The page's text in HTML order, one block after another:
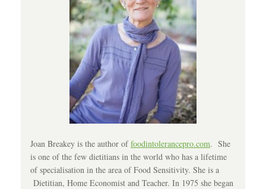
Joan Breakey is the author offoodintolerancepro.com. She
is one of the few dietitians in the world who has a lifetime
of specialisation in the area of Food Sensitivity. She is a
Dietitian, Home Economist and Teacher. In 1975 she began